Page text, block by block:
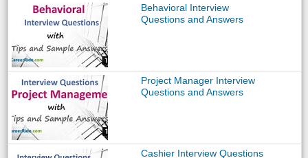
Behavioral Interview
Questions and Answers
Project Manager Interview
Questions and Answers
Cashier Interview Questions